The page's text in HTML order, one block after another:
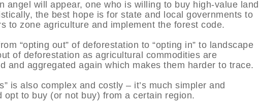
angel will appear, one who is willing to buy high-value land
the best hope is for state and local governments to
to zone agriculture and implement the forest code.
“opting out” of deforestation to “opting in” to landscape
of deforestation as agricultural commodities are
and aggregated again which makes them harder to trace.
is also complex and costly – it’s much simpler and
to buy (or not buy) from a certain region.